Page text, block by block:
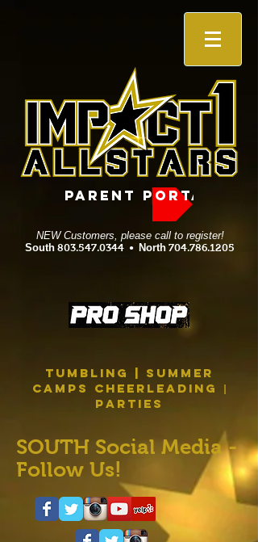
PARENT PORTAL
NEW Customers, please call to register!
South 803.547.0344 • North 704.786.1205
Tumbling | Summer
Camps Cheerleading
PARTIES
SOUTH Social Media -
Follow Us!